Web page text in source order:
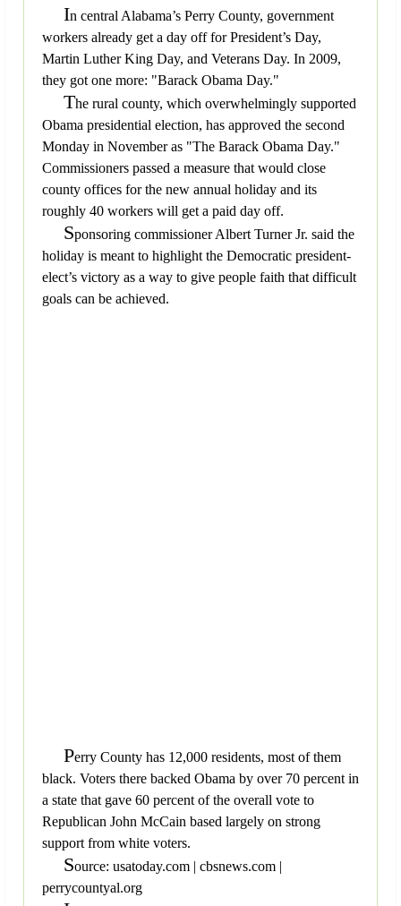
In central Alabama’s Perry County, government
workers already get a day off for President’s Day,
Martin Luther King Day, and Veterans Day. In 2009,
they got one more: "Barack Obama Day."
The rural county, which overwhelmingly supported
Obama presidential election, has approved the second
Monday in November as "The Barack Obama Day."
Commissioners passed a measure that would close
county offices for the new annual holiday and its
roughly 40 workers will get a paid day off.
Sponsoring commissioner Albert Turner Jr. said the
holiday is meant to highlight the Democratic president-
elect’s victory as a way to give people faith that difficult
goals can be achieved.
Perry County has 12,000 residents, most of them
black. Voters there backed Obama by over 70 percent in
a state that gave 60 percent of the overall vote to
Republican John McCain based largely on strong
support from white voters.
Source: usatoday.com | cbsnews.com |
perrycountyal.org